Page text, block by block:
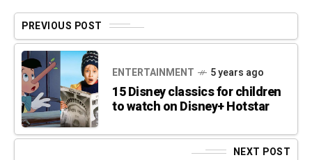
PREVIOUS POST
ENTERTAINMENT 5 years ago
15 Disney classics for children
to watch on Disney+ Hotstar
NEXT POST